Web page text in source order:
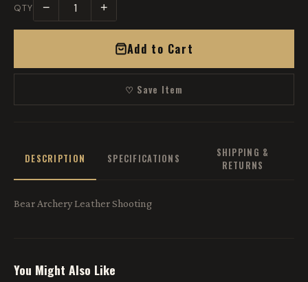
QTY − +
Add to Cart
♡ Save Item
DESCRIPTION SPECIFICATIONS
SHIPPING &
RETURNS
Bear Archery Leather Shooting
You Might Also Like